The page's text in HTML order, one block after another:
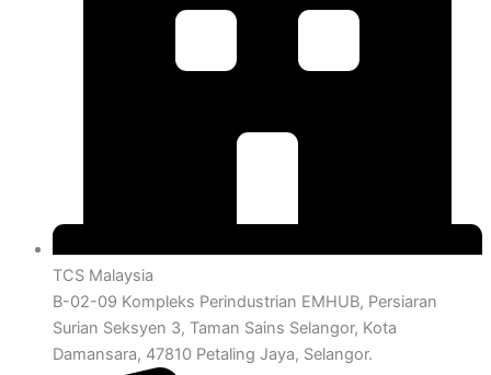
TCS Malaysia
B-02-09 Kompleks Perindustrian EMHUB, Persiaran
Surian Seksyen 3, Taman Sains Selangor, Kota
Damansara, 47810 Petaling Jaya, Selangor.